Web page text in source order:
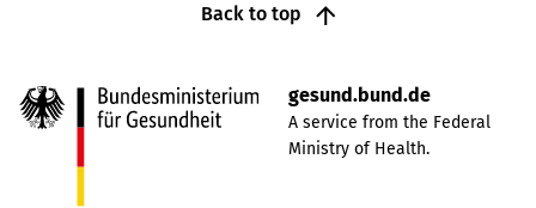
Back to top
gesund.bund.de
A service from the Federal
Ministry of Health.